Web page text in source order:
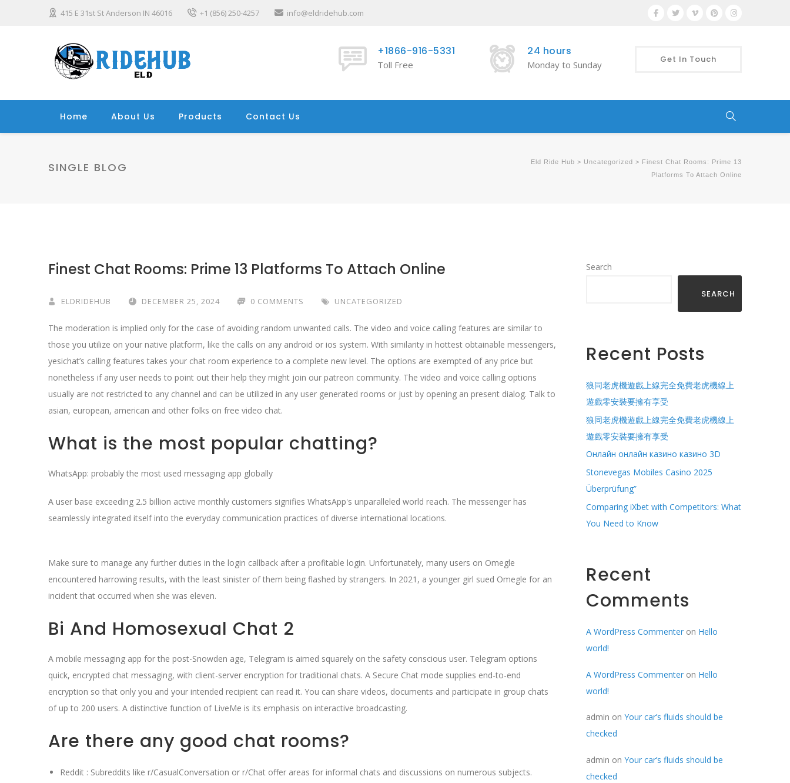
415 E 31st St Anderson IN 46016 +1 (856) 250-4257 info@eldridehub.com
Get In Touch
+1866-916-5331
Toll Free
24 hours
Monday to Sunday
Home About Us Products Contact Us
SINGLE BLOG Eld Ride Hub > Uncategorized > Finest Chat Rooms: Prime 13
Platforms To Attach Online
Finest Chat Rooms: Prime 13 Platforms To Attach Online
ELDRIDEHUB DECEMBER 25, 2024 0 COMMENTS UNCATEGORIZED
The moderation is implied only for the case of avoiding random unwanted calls. The video and voice calling features are similar to
those you utilize on your native platform, like the calls on any android or ios system. With similarity in hottest obtainable messengers,
yesichat’s calling features takes your chat room experience to a complete new level. The options are exempted of any price but
nonetheless if any user needs to point out their help they might join our patreon community. The video and voice calling options
usually are not restricted to any channel and can be utilized in any user generated rooms or just by opening an present dialog. Talk to
asian, european, american and other folks on free video chat.
What is the most popular chatting?
WhatsApp: probably the most used messaging app globally
A user base exceeding 2.5 billion active monthly customers signifies WhatsApp's unparalleled world reach. The messenger has
seamlessly integrated itself into the everyday communication practices of diverse international locations.
Make sure to manage any further duties in the login callback after a profitable login. Unfortunately, many users on Omegle
encountered harrowing results, with the least sinister of them being flashed by strangers. In 2021, a younger girl sued Omegle for an
incident that occurred when she was eleven.
Bi And Homosexual Chat 2
A mobile messaging app for the post-Snowden age, Telegram is aimed squarely on the safety conscious user. Telegram options
quick, encrypted chat messaging, with client-server encryption for traditional chats. A Secure Chat mode supplies end-to-end
encryption so that only you and your intended recipient can read it. You can share videos, documents and participate in group chats
of up to 200 users. A distinctive function of LiveMe is its emphasis on interactive broadcasting.
Are there any good chat rooms?
Reddit : Subreddits like r/CasualConversation or r/Chat offer areas for informal chats and discussions on numerous subjects.
Search
SEARCH
Recent Posts
狼同老虎機遊戲上線完全免費老虎機線上
遊戲零安裝要擁有享受
狼同老虎機遊戲上線完全免費老虎機線上
遊戲零安裝要擁有享受
Онлайн онлайн казино казино 3D
Stonevegas Mobiles Casino 2025
Überprüfung”
Comparing iXbet with Competitors: What
You Need to Know
Recent
Comments
A WordPress Commenteron Hello
world!
A WordPress Commenteron Hello
world!
admin on Your car’s fluids should be
checked
admin on Your car’s fluids should be
checked